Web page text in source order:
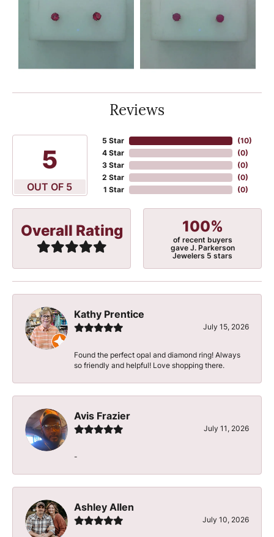
Reviews
5
OUT OF 5
5 Star
4 Star
3 Star
2 Star
1 Star
(10)
(0)
(0)
(0)
(0)
Overall Rating 100%
of recent buyers
gave J. Parkerson
Jewelers 5 stars
Kathy Prentice
July 15, 2026
Found the perfect opal and diamond ring! Always
so friendly and helpful! Love shopping there.
Avis Frazier
July 11, 2026
-
Ashley Allen
July 10, 2026